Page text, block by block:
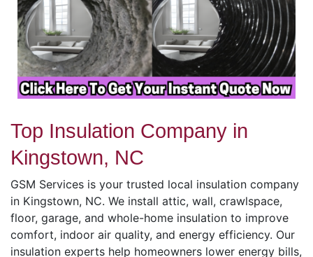
Top Insulation Company in
Kingstown, NC
GSM Services is your trusted local insulation company
in Kingstown, NC. We install attic, wall, crawlspace,
floor, garage, and whole-home insulation to improve
comfort, indoor air quality, and energy efficiency. Our
insulation experts help homeowners lower energy bills,